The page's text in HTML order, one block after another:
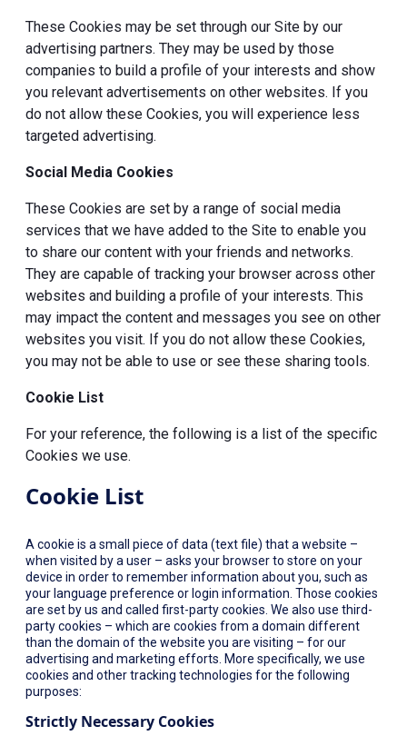
These Cookies may be set through our Site by our
advertising partners. They may be used by those
companies to build a profile of your interests and show
you relevant advertisements on other websites. If you
do not allow these Cookies, you will experience less
targeted advertising.
Social Media Cookies
These Cookies are set by a range of social media
services that we have added to the Site to enable you
to share our content with your friends and networks.
They are capable of tracking your browser across other
websites and building a profile of your interests. This
may impact the content and messages you see on other
websites you visit. If you do not allow these Cookies,
you may not be able to use or see these sharing tools.
Cookie List
For your reference, the following is a list of the specific
Cookies we use.
Cookie List
A cookie is a small piece of data (text file) that a website –
when visited by a user – asks your browser to store on your
device in order to remember information about you, such as
your language preference or login information. Those cookies
are set by us and called first-party cookies. We also use third-
party cookies – which are cookies from a domain different
than the domain of the website you are visiting – for our
advertising and marketing efforts. More specifically, we use
cookies and other tracking technologies for the following
purposes:
Strictly Necessary Cookies